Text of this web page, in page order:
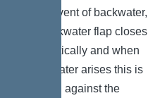
In the event of backwater,
the backwater flap closes
automatically and when
wastewater arises this is
pumped against the